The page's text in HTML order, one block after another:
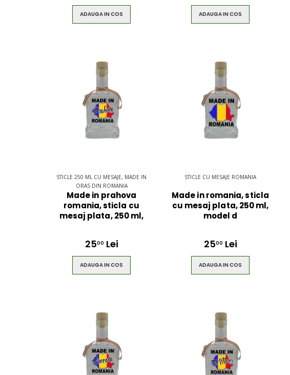
ADAUGA IN COS ADAUGA IN COS
STICLE 250 ML CU MESAJE, MADE IN
ORAS DIN ROMANIA
Made in prahova
romania, sticla cu
mesaj plata, 250 ml,
2500 Lei
ADAUGA IN COS
STICLE CU MESAJE ROMANIA
Made in romania, sticla
cu mesaj plata, 250 ml,
model d
2500 Lei
ADAUGA IN COS